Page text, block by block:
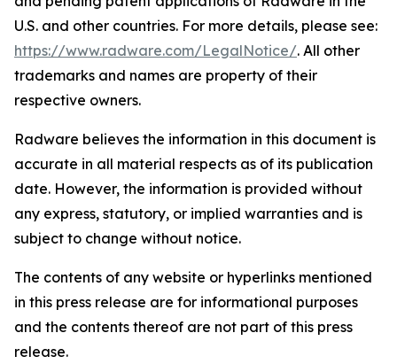
U.S. and other countries. For more details, please see:
https://www.radware.com/LegalNotice/. All other
trademarks and names are property of their
respective owners.
Radware believes the information in this document is
accurate in all material respects as of its publication
date. However, the information is provided without
any express, statutory, or implied warranties and is
subject to change without notice.
The contents of any website or hyperlinks mentioned
in this press release are for informational purposes
and the contents thereof are not part of this press
release.